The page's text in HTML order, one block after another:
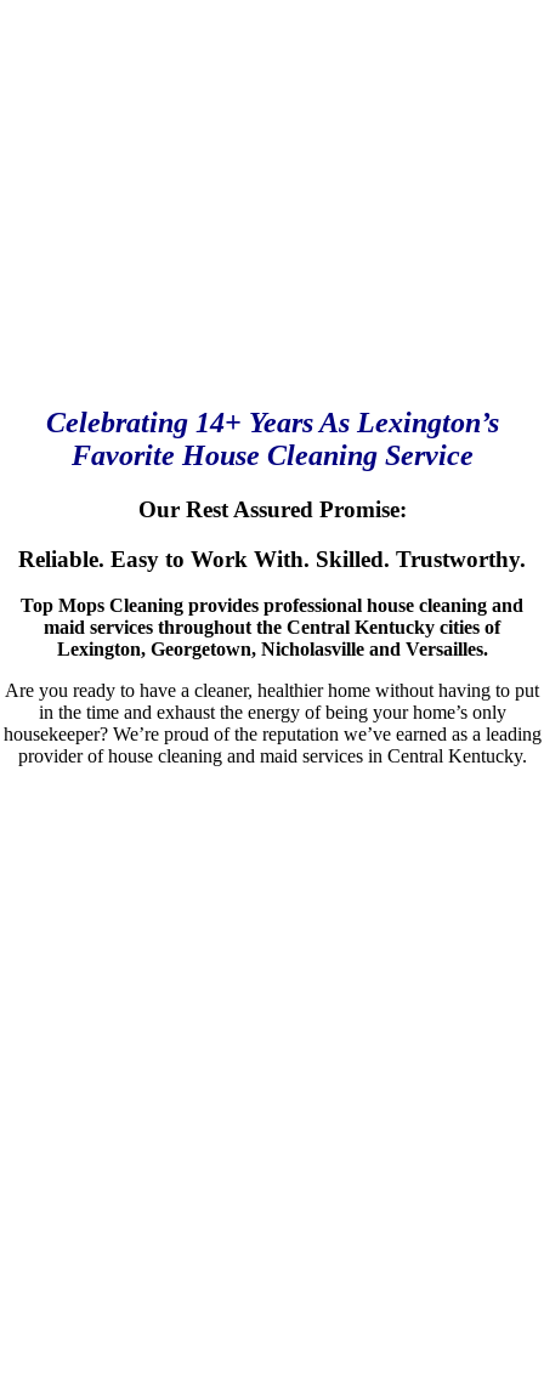
Celebrating 14+ Years As Lexington’s
Favorite House Cleaning Service
Our Rest Assured Promise:
Reliable. Easy to Work With. Skilled. Trustworthy.
Top Mops Cleaning provides professional house cleaning and
maid services throughout the Central Kentucky cities of
Lexington, Georgetown, Nicholasville and Versailles.
Are you ready to have a cleaner, healthier home without having to put
in the time and exhaust the energy of being your home’s only
housekeeper? We’re proud of the reputation we’ve earned as a leading
provider of house cleaning and maid services in Central Kentucky.